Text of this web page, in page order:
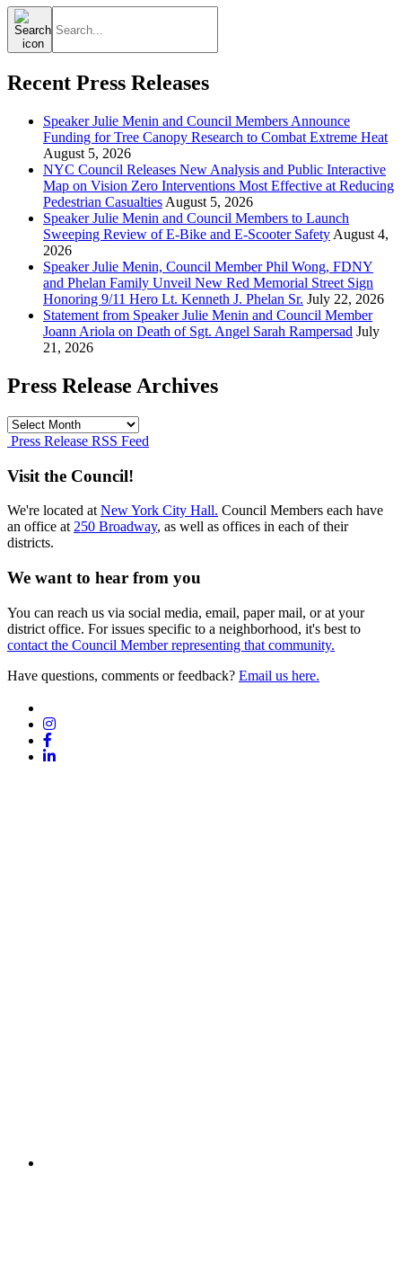
Search
for:
Recent Press Releases
Speaker Julie Menin and Council Members Announce
Funding for Tree Canopy Research to Combat Extreme Heat
August 5, 2026
NYC Council Releases New Analysis and Public Interactive
Map on Vision Zero Interventions Most Effective at Reducing
Pedestrian Casualties August 5, 2026
Speaker Julie Menin and Council Members to Launch
Sweeping Review of E-Bike and E-Scooter Safety August 4,
2026
Speaker Julie Menin, Council Member Phil Wong, FDNY
and Phelan Family Unveil New Red Memorial Street Sign
Honoring 9/11 Hero Lt. Kenneth J. Phelan Sr. July 22, 2026
Statement from Speaker Julie Menin and Council Member
Joann Ariola on Death of Sgt. Angel Sarah Rampersad July
21, 2026
Press Release Archives
Press
Release
Press Release RSS Feed
Visit the Council!
We're located at New York City Hall. Council Members each have
an office at 250 Broadway, as well as offices in each of their
districts.
We want to hear from you
You can reach us via social media, email, paper mail, or at your
district office. For issues specific to a neighborhood, it's best to
contact the Council Member representing that community.
Have questions, comments or feedback? Email us here.